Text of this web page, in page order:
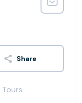
Share
Tours